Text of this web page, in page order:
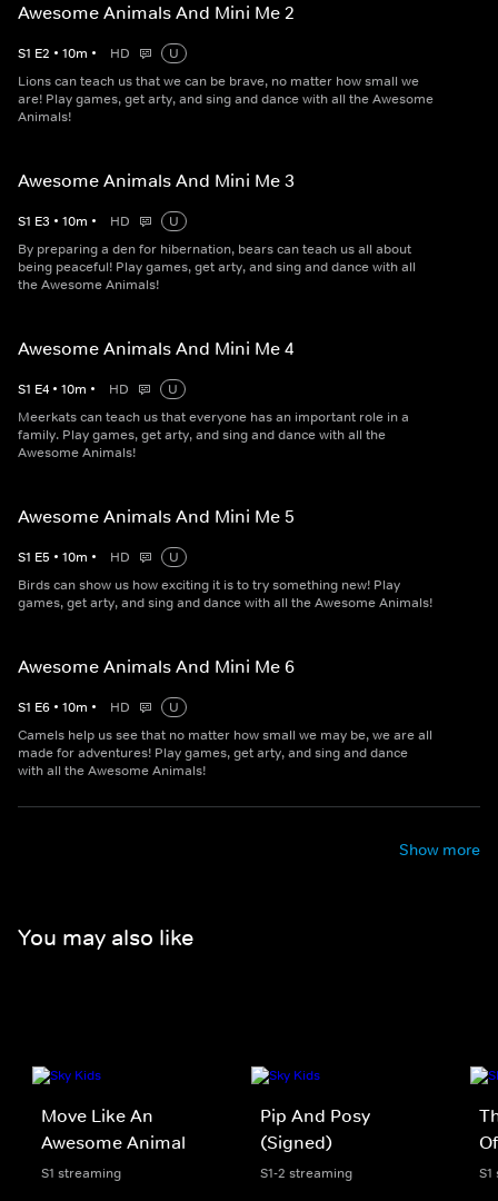
Awesome Animals And Mini Me 2
S1 E2 • 10m • HD
U
Lions can teach us that we can be brave, no matter how small we
are! Play games, get arty, and sing and dance with all the Awesome
Animals!
Awesome Animals And Mini Me 3
S1 E3 • 10m • HD
U
By preparing a den for hibernation, bears can teach us all about
being peaceful! Play games, get arty, and sing and dance with all
the Awesome Animals!
Awesome Animals And Mini Me 4
S1 E4 • 10m • HD
U
Meerkats can teach us that everyone has an important role in a
family. Play games, get arty, and sing and dance with all the
Awesome Animals!
Awesome Animals And Mini Me 5
S1 E5 • 10m • HD
U
Birds can show us how exciting it is to try something new! Play
games, get arty, and sing and dance with all the Awesome Animals!
Awesome Animals And Mini Me 6
S1 E6 • 10m • HD
U
Camels help us see that no matter how small we may be, we are all
made for adventures! Play games, get arty, and sing and dance
with all the Awesome Animals!
Show more
You may also like
Move Like An
Awesome Animal
S1 streaming
Pip And Posy
(Signed)
S1-2 streaming